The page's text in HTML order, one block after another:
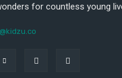
for countless young